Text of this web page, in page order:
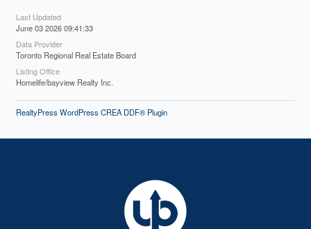
Last Updated
June 03 2026 09:41:33
Data Provider
Toronto Regional Real Estate Board
Listing Office
Homelife/bayview Realty Inc.
RealtyPress WordPress CREA DDF® Plugin